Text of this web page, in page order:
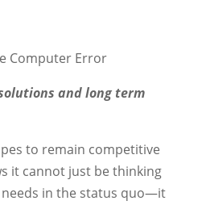
and long term
to remain competitive
it cannot just be thinking
in the status quo—it